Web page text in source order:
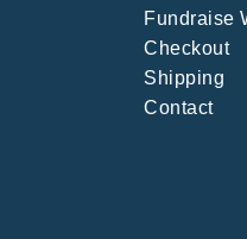
Fundraise
Checkout
Shipping
Contact